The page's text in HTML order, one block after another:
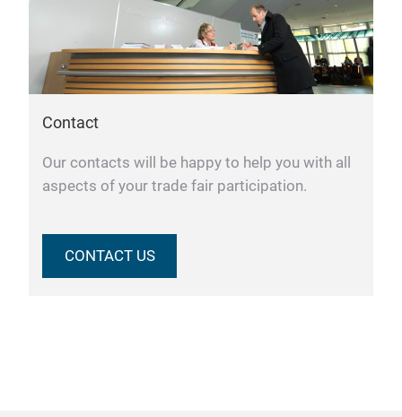
Contact
Our contacts will be happy to help you with all
aspects of your trade fair participation.
CONTACT US